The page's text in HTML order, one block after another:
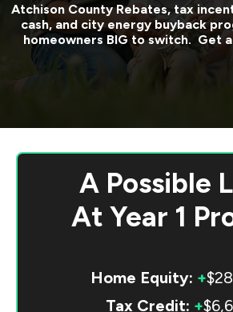
Atchison CountyRebates, tax
cash, and city energy buyback
homeowners BIG to switch. Get
A Possible
At Year 1
Home Equity: +
Tax Credit: +